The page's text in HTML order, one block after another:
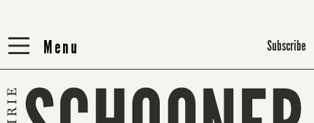
Menu
Menu Subscribe